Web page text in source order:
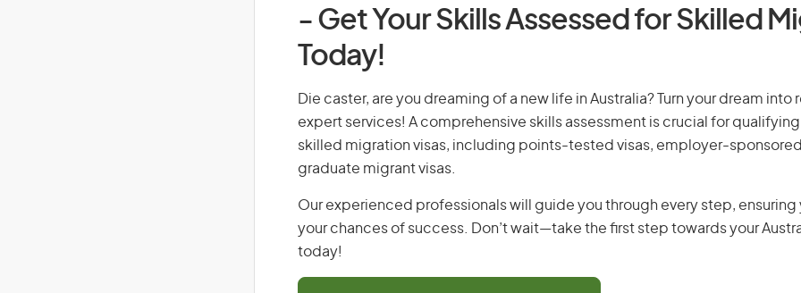
- Get Your Skills Assessed for Skilled
Today!
Die caster, are you dreaming of a new life in Australia? Turn your dream into
expert services! A comprehensive skills assessment is crucial for qualifying
skilled migration visas, including points-tested visas, employer-sponsored
graduate migrant visas.
Our experienced professionals will guide you through every step, ensuring
your chances of success. Don’t wait—take the first step towards your
today!